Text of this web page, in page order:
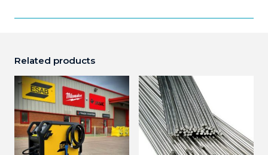
Related products